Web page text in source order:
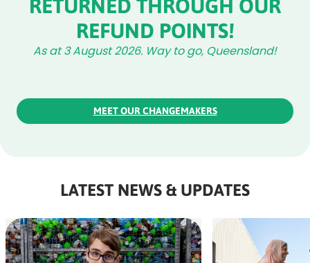
RETURNED THROUGH OUR
REFUND POINTS!
As at 3 August 2026. Way to go, Queensland!
MEET OUR CHANGEMAKERS
LATEST NEWS & UPDATES